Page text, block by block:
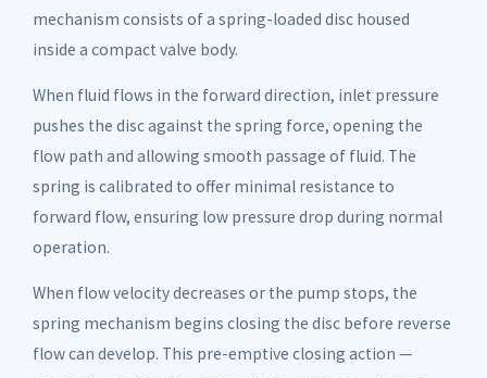
mechanism consists of a spring-loaded disc housed
inside a compact valve body.
When fluid flows in the forward direction, inlet pressure
pushes the disc against the spring force, opening the
flow path and allowing smooth passage of fluid. The
spring is calibrated to offer minimal resistance to
forward flow, ensuring low pressure drop during normal
operation.
When flow velocity decreases or the pump stops, the
spring mechanism begins closing the disc before reverse
flow can develop. This pre-emptive closing action —